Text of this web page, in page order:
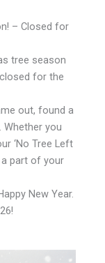
– Closed for
tree season
for the
out, found a
Whether you
‘No Tree Left
a part of your
New Year.